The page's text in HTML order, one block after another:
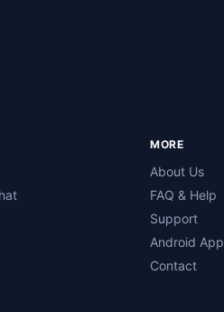
MORE
About Us
FAQ & Help
Support
Android App
Contact